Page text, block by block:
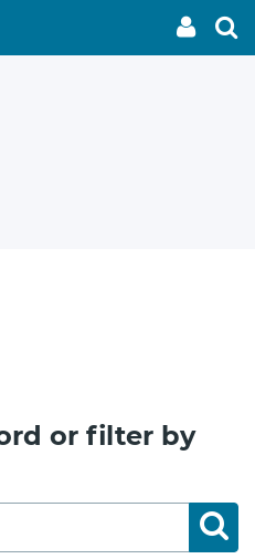
My
link
or filter by